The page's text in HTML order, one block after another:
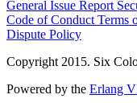
General Issue Report
Code of Conduct Terms
Dispute Policy
Copyright 2015. Six
Powered by the Erlang